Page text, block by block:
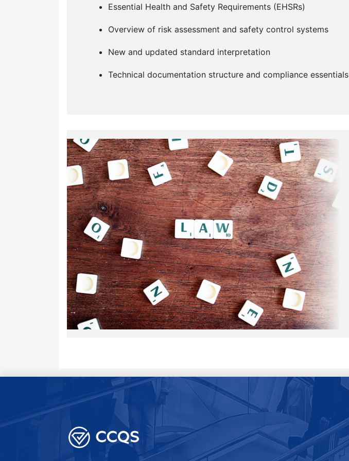
Essential Health and Safety Requirements (EHSRs)
Overview of risk assessment and safety control systems
New and updated standard interpretation
Technical documentation structure and compliance essentials